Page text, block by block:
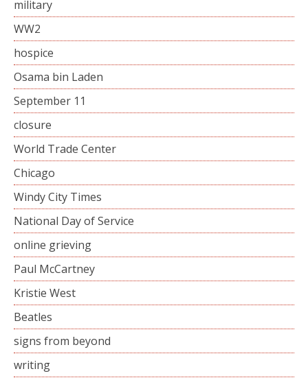
military
WW2
hospice
Osama bin Laden
September 11
closure
World Trade Center
Chicago
Windy City Times
National Day of Service
online grieving
Paul McCartney
Kristie West
Beatles
signs from beyond
writing